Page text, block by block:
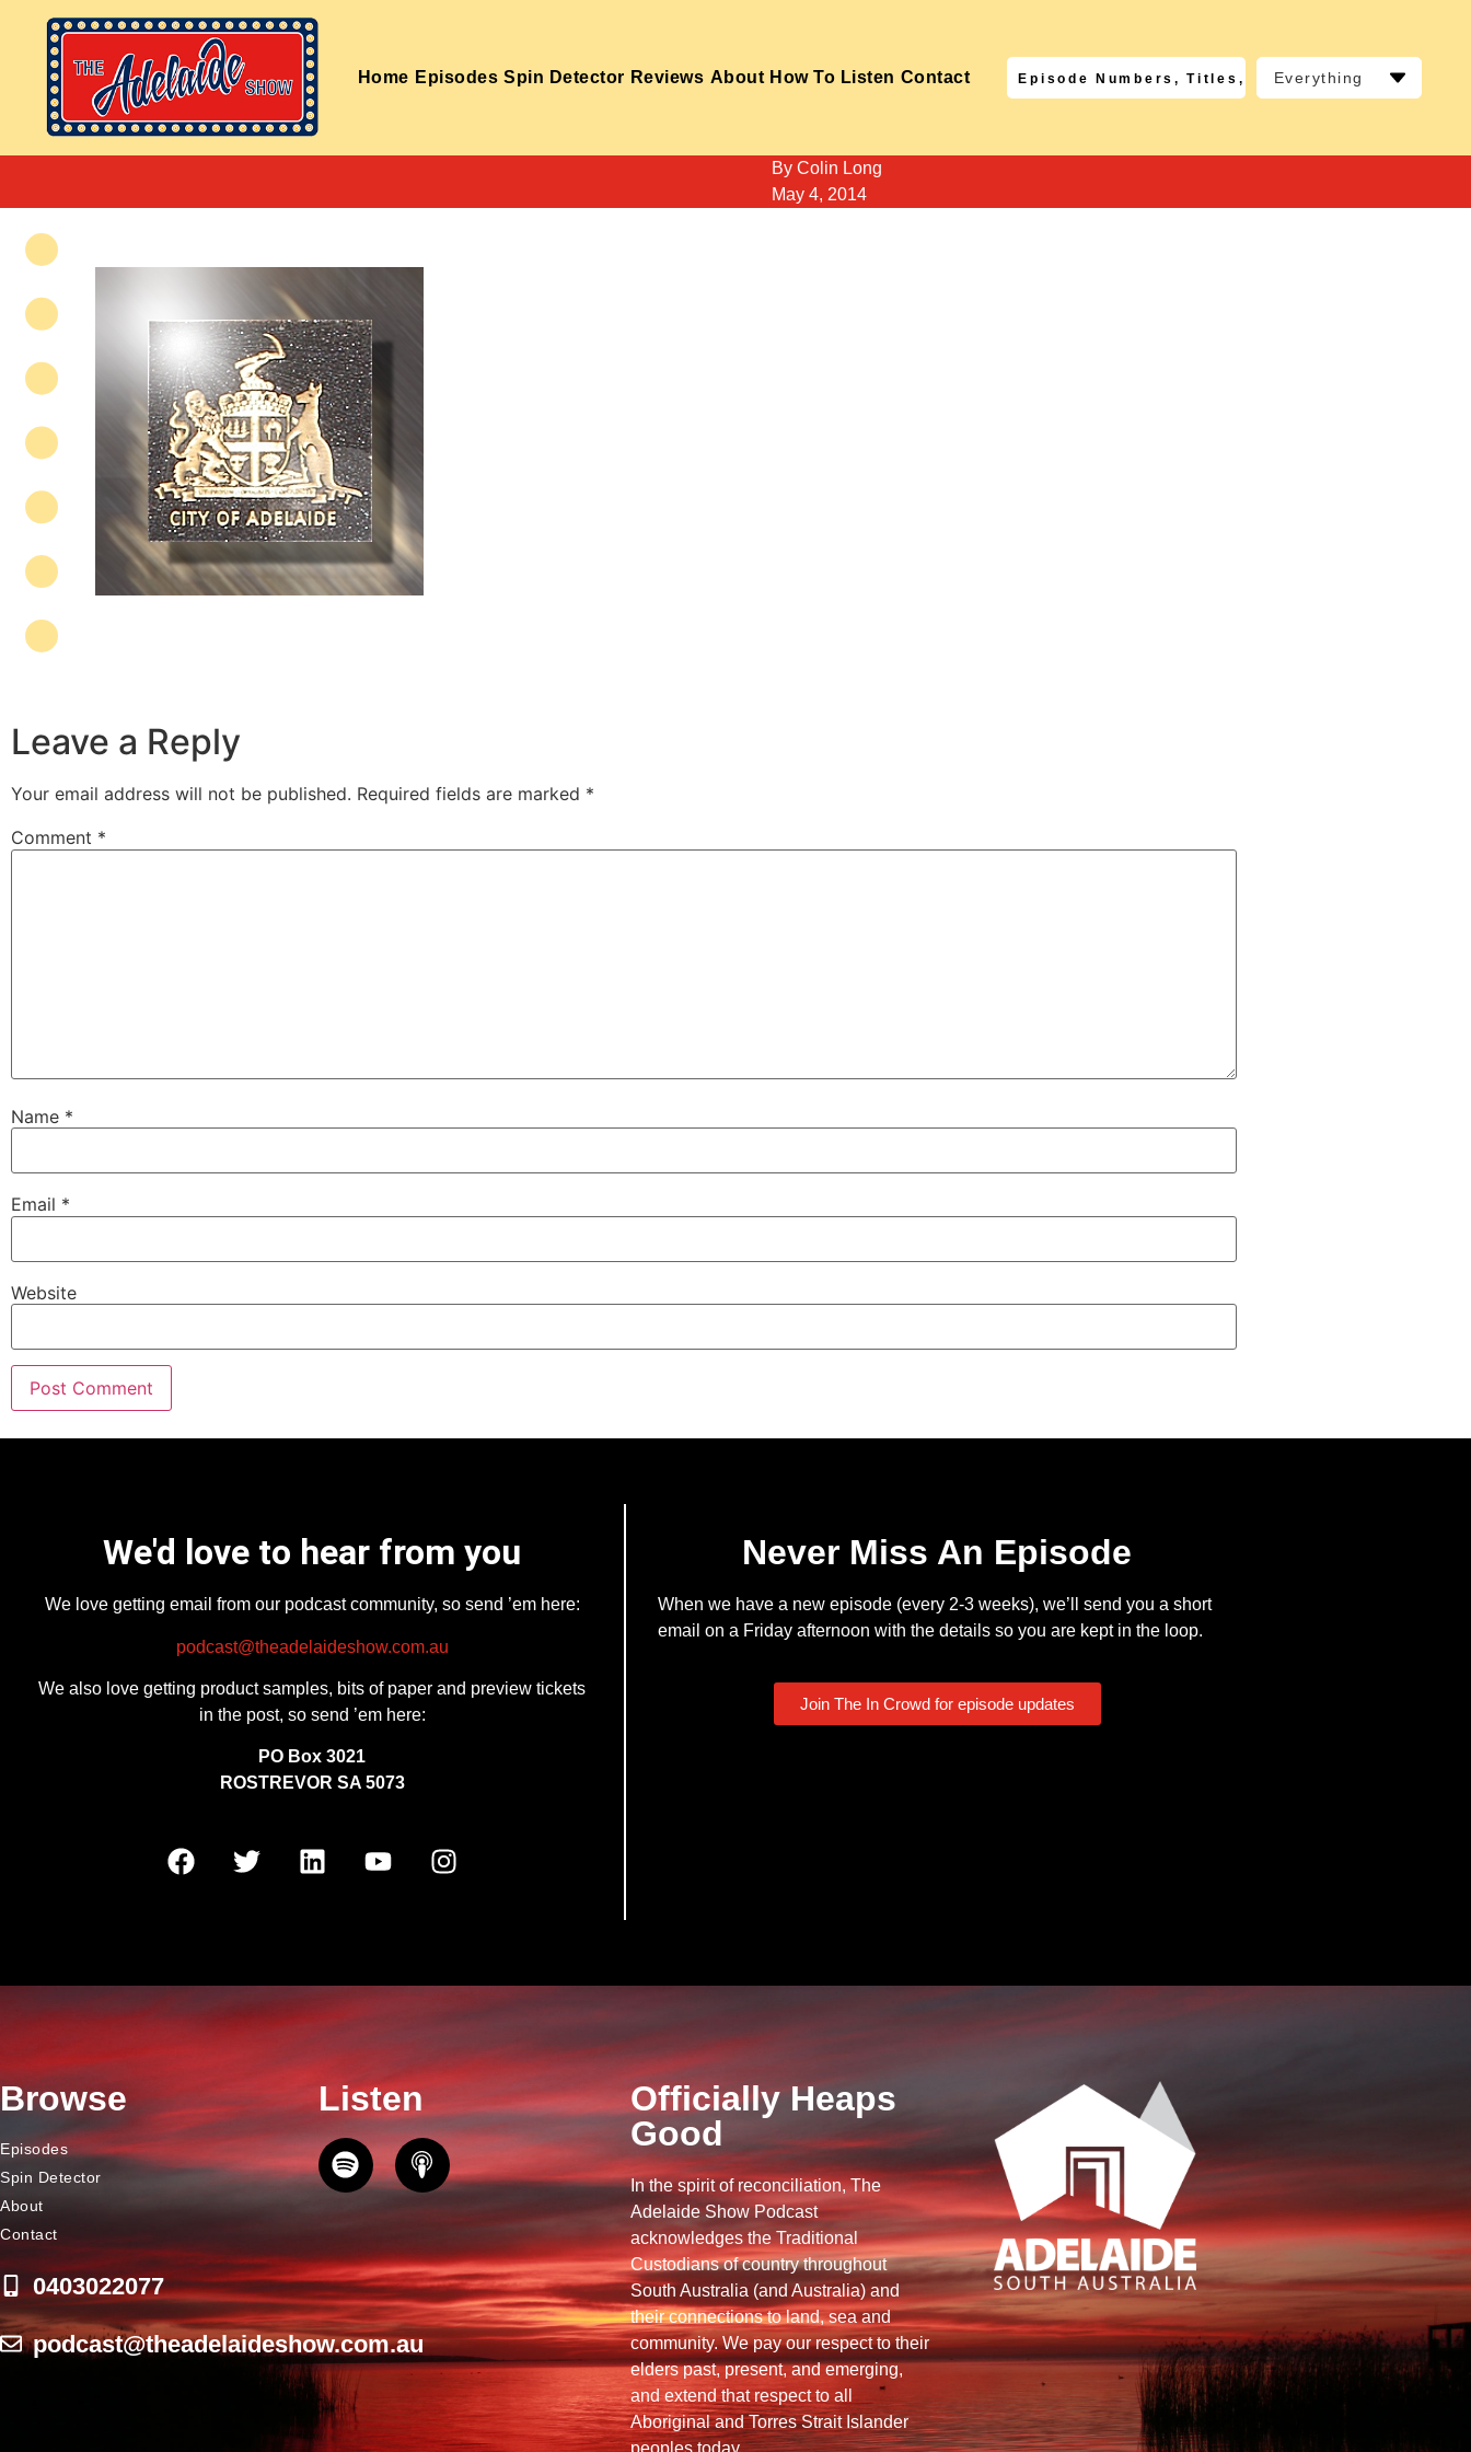
Home Episodes Spin Detector Reviews About How To Listen Contact Everything
ByColin Long
May 4, 2014
Leave a Reply
Your email address will not be published. Required fields are marked *
Comment *
Name *
Email *
Website
We'd love to hear from you
We love getting email from our podcast community, so send ’em here:
podcast@theadelaideshow.com.au
We also love getting product samples, bits of paper and preview tickets
in the post, so send ’em here:
PO Box 3021
ROSTREVOR SA 5073
Never Miss An Episode
When we have a new episode (every 2-3 weeks), we’ll send you a short
email on a Friday afternoon with the details so you are kept in the loop.
Join The In Crowd for episode updates
Browse
Episodes
Spin Detector
About
Contact
0403022077
podcast@theadelaideshow.com.au
Listen
Officially Heaps
Good
In the spirit of reconciliation, The
Adelaide Show Podcast
acknowledges the Traditional
Custodians of country throughout
South Australia (and Australia) and
their connections to land, sea and
community. We pay our respect to their
elders past, present, and emerging,
and extend that respect to all
Aboriginal and Torres Strait Islander
peoples today.